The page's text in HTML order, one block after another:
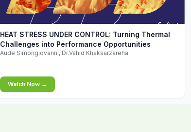
▶
HEAT STRESS UNDER CONTROL: Turning Thermal
Challenges into Performance Opportunities
Aude Simongiovanni, Dr.Vahid Khaksarzareha
Watch Now →